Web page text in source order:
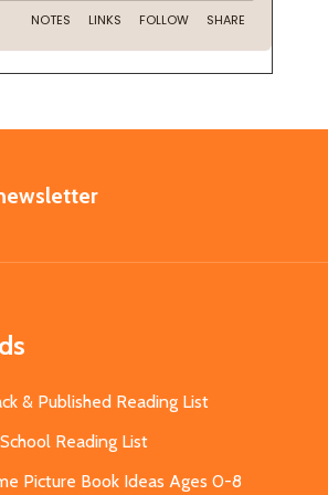
& Published Reading List
Reading List
Picture Book Ideas Ages 0-8